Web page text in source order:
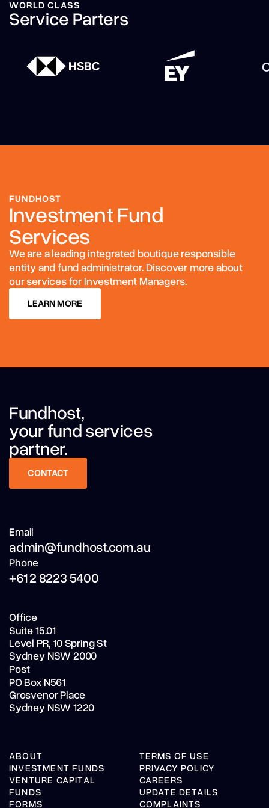
WORLD CLASS
Service Parters
FUNDHOST
Investment Fund
Services
We are a leading integrated boutique responsible
entity and fund administrator. Discover more about
our services for Investment Managers.
LEARN MORE
LEARN MORE
Fundhost,
your fund services
partner.
CONTACT
CONTACT
Email
admin@fundhost.com.au
Phone
+61 2 8223 5400
Office
Suite 15.01
Level PR,10 Spring St
Sydney NSW 2000
Post
PO Box N561
Grosvenor Place
Sydney NSW 1220
ABOUT
INVESTMENT FUNDS
VENTURE CAPITAL
FUNDS
FORMS
TERMS OF USE
PRIVACY POLICY
CAREERS
UPDATE DETAILS
COMPLAINTS